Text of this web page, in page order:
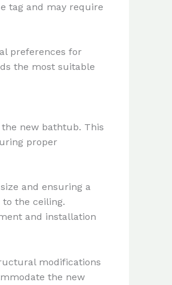
tag and may require
preferences for
the most suitable
new bathtub. This
proper
and ensuring a
the ceiling.
and installation
modifications
the new